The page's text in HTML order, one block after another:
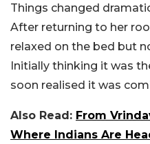
Things changed
After returning to her
relaxed on the bed but
Initially thinking it was
soon realised it was
Also Read: From
Where Indians Are